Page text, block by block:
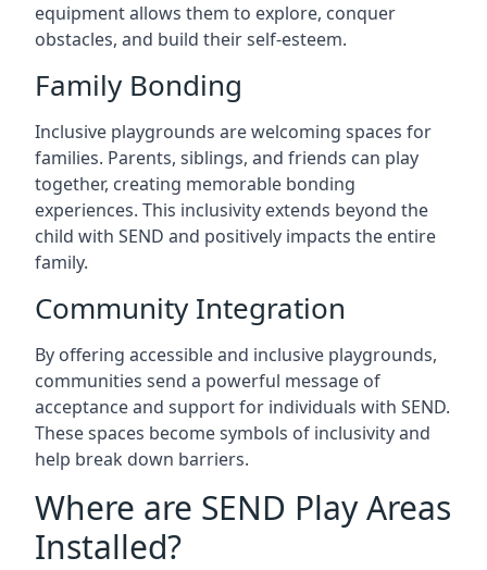
equipment allows them to explore, conquer
obstacles, and build their self-esteem.
Family Bonding
Inclusive playgrounds are welcoming spaces for
families. Parents, siblings, and friends can play
together, creating memorable bonding
experiences. This inclusivity extends beyond the
child with SEND and positively impacts the entire
family.
Community Integration
By offering accessible and inclusive playgrounds,
communities send a powerful message of
acceptance and support for individuals with SEND.
These spaces become symbols of inclusivity and
help break down barriers.
Where are SEND Play Areas
Installed?